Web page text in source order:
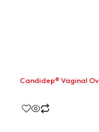
Candidep® Vaginal